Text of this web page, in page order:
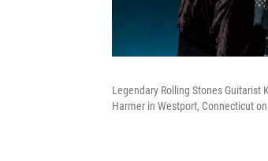
Legendary Rolling Stones Guitarist
Harmer in Westport, Connecticut